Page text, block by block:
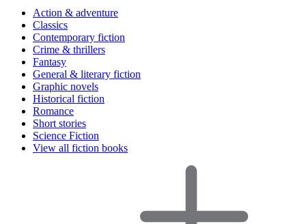
Action & adventure
Classics
Contemporary fiction
Crime & thrillers
Fantasy
General & literary fiction
Graphic novels
Historical fiction
Romance
Short stories
Science Fiction
View all fiction books